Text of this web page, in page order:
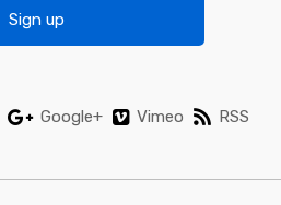
Sign up
Google+ Vimeo RSS